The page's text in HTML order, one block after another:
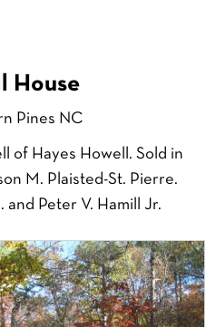
House
Pines NC
of Hayes Howell. Sold in
M. Plaisted-St. Pierre.
Peter V. Hamill Jr.